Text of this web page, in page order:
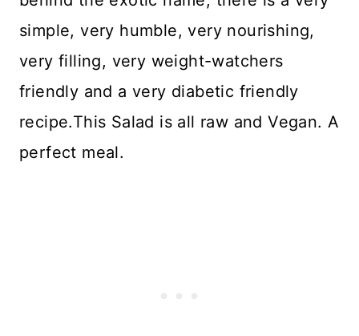
simple, very humble, very nourishing,
very filling, very weight-watchers
friendly and a very diabetic friendly
recipe.This Salad is all raw and Vegan. A
perfect meal.